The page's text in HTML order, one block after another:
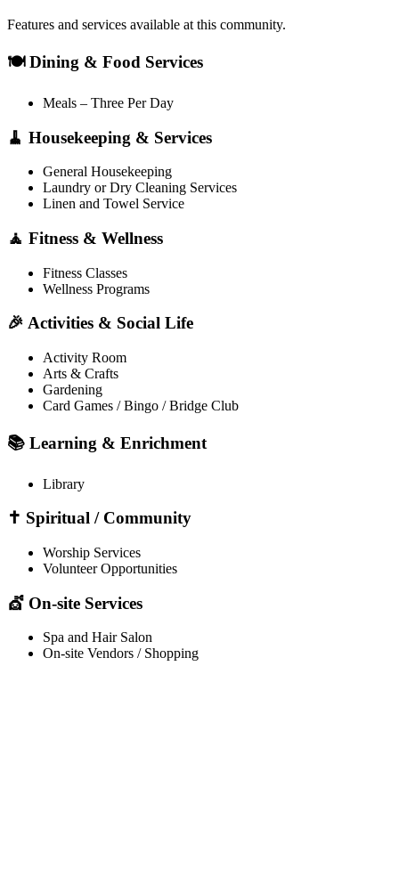
Features and services available at this community.
🍽️ Dining & Food Services
Meals – Three Per Day
🧹 Housekeeping & Services
General Housekeeping
Laundry or Dry Cleaning Services
Linen and Towel Service
🧘 Fitness & Wellness
Fitness Classes
Wellness Programs
🎉 Activities & Social Life
Activity Room
Arts & Crafts
Gardening
Card Games / Bingo / Bridge Club
📚 Learning & Enrichment
Library
✝️ Spiritual / Community
Worship Services
Volunteer Opportunities
💇 On-site Services
Spa and Hair Salon
On-site Vendors / Shopping